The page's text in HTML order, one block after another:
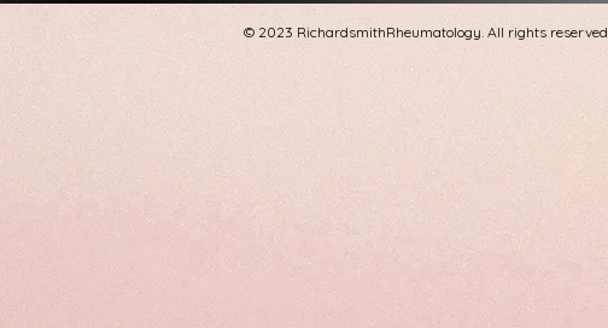
© 2023 RichardsmithRheumatology. All rights reserved